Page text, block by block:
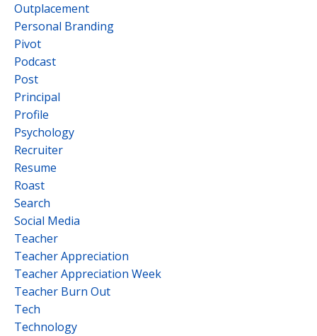
Outplacement
Personal Branding
Pivot
Podcast
Post
Principal
Profile
Psychology
Recruiter
Resume
Roast
Search
Social Media
Teacher
Teacher Appreciation
Teacher Appreciation Week
Teacher Burn Out
Tech
Technology